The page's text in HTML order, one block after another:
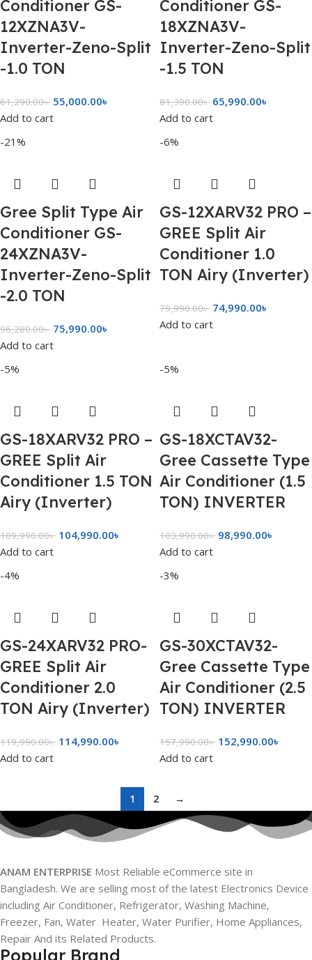
Conditioner GS-
12XZNA3V-
Inverter-Zeno-Split
-1.0 TON
61,290.00৳ 55,000.00৳
Add to cart
Conditioner GS-
18XZNA3V-
Inverter-Zeno-Split
-1.5 TON
81,390.00৳ 65,990.00৳
Add to cart
-21%
Gree Split Type Air
Conditioner GS-
24XZNA3V-
Inverter-Zeno-Split
-2.0 TON
96,280.00৳ 75,990.00৳
Add to cart
-6%
GS-12XARV32 PRO –
GREE Split Air
Conditioner 1.0
TON Airy (Inverter)
79,990.00৳ 74,990.00৳
Add to cart
-5%
GS-18XARV32 PRO –
GREE Split Air
Conditioner 1.5 TON
Airy (Inverter)
109,990.00৳ 104,990.00৳
Add to cart
-5%
GS-18XCTAV32-
Gree Cassette Type
Air Conditioner (1.5
TON) INVERTER
103,990.00৳ 98,990.00৳
Add to cart
-4%
GS-24XARV32 PRO-
GREE Split Air
Conditioner 2.0
TON Airy (Inverter)
119,990.00৳ 114,990.00৳
Add to cart
-3%
GS-30XCTAV32-
Gree Cassette Type
Air Conditioner (2.5
TON) INVERTER
157,990.00৳ 152,990.00৳
Add to cart
1 2 →
ANAM ENTERPRISE Most Reliable eCommerce site in
Bangladesh. We are selling most of the latest Electronics Device
including Air Conditioner, Refrigerator, Washing Machine,
Freezer, Fan, Water Heater, Water Purifier, Home Appliances,
Repair And its Related Products.
Popular Brand